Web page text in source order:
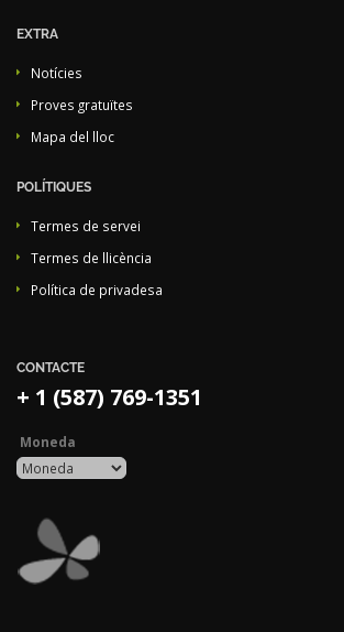
EXTRA
Notícies
Proves gratuïtes
Mapa del lloc
POLÍTIQUES
Termes de servei
Termes de llicència
Política de privadesa
CONTACTE
+ 1 (587) 769-1351
Moneda